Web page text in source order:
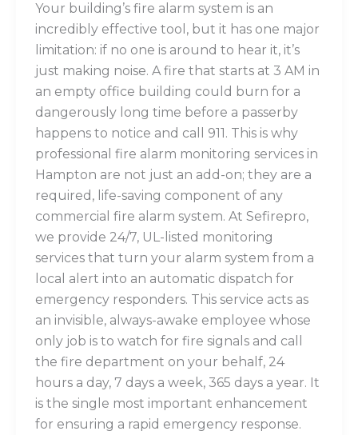
Your building’s fire alarm system is an
incredibly effective tool, but it has one major
limitation: if no one is around to hear it, it’s
just making noise. A fire that starts at 3 AM in
an empty office building could burn for a
dangerously long time before a passerby
happens to notice and call 911. This is why
professional fire alarm monitoring services in
Hampton are not just an add-on; they are a
required, life-saving component of any
commercial fire alarm system. At Sefirepro,
we provide 24/7, UL-listed monitoring
services that turn your alarm system from a
local alert into an automatic dispatch for
emergency responders. This service acts as
an invisible, always-awake employee whose
only job is to watch for fire signals and call
the fire department on your behalf, 24
hours a day, 7 days a week, 365 days a year. It
is the single most important enhancement
for ensuring a rapid emergency response.